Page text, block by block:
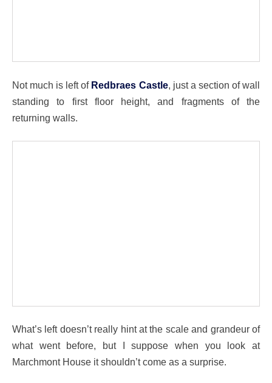
Not much is left of Redbraes Castle, just a section of wall
standing to first floor height, and fragments of the
returning walls.
What’s left doesn’t really hint at the scale and grandeur of
what went before, but I suppose when you look at
Marchmont House it shouldn’t come as a surprise.